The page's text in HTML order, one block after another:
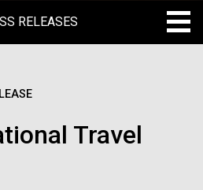
RELEASES
NEWS
Travel
in two formats: stacked and
with no preference towards
Craig Venter Institute logo or